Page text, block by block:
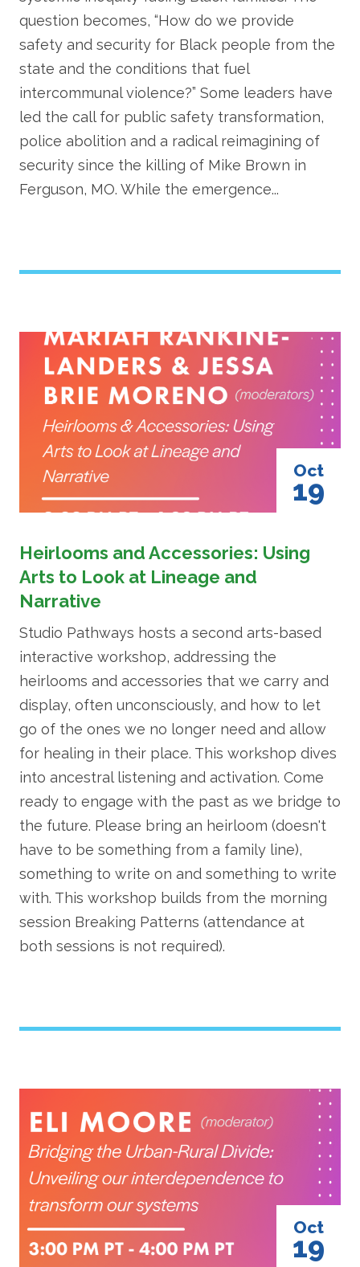
question becomes, “How do we provide
safety and security for Black people from the
state and the conditions that fuel
intercommunal violence?” Some leaders have
led the call for public safety transformation,
police abolition and a radical reimagining of
security since the killing of Mike Brown in
Ferguson, MO. While the emergence...
Image
Oct
19
Heirlooms and Accessories: Using
Arts to Look at Lineage and
Narrative
Studio Pathways hosts a second arts-based
interactive workshop, addressing the
heirlooms and accessories that we carry and
display, often unconsciously, and how to let
go of the ones we no longer need and allow
for healing in their place. This workshop dives
into ancestral listening and activation. Come
ready to engage with the past as we bridge to
the future. Please bring an heirloom (doesn't
have to be something from a family line),
something to write on and something to write
with. This workshop builds from the morning
session Breaking Patterns (attendance at
both sessions is not required).
Oct
19